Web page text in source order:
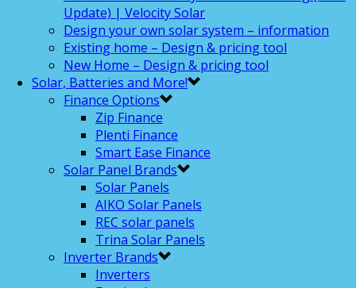
Update) | Velocity Solar
Design your own solar system – information
Existing home – Design & pricing tool
New Home – Design & pricing tool
Solar, Batteries and More!
Finance Options
Zip Finance
Plenti Finance
Smart Ease Finance
Solar Panel Brands
Solar Panels
AIKO Solar Panels
REC solar panels
Trina Solar Panels
Inverter Brands
Inverters